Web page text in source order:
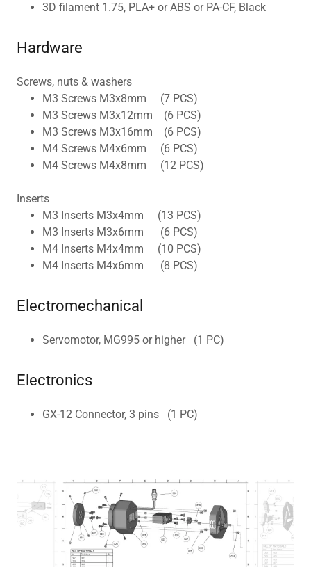
3D filament 1.75, PLA+ or ABS or PA-CF, Black
Hardware
Screws, nuts & washers
M3 Screws M3x8mm (7 PCS)
M3 Screws M3x12mm (6 PCS)
M3 Screws M3x16mm (6 PCS)
M4 Screws M4x6mm (6 PCS)
M4 Screws M4x8mm (12 PCS)
Inserts
M3 Inserts M3x4mm (13 PCS)
M3 Inserts M3x6mm (6 PCS)
M4 Inserts M4x4mm (10 PCS)
M4 Inserts M4x6mm (8 PCS)
Electromechanical
Servomotor, MG995 or higher (1 PC)
Electronics
GX-12 Connector, 3 pins (1 PC)